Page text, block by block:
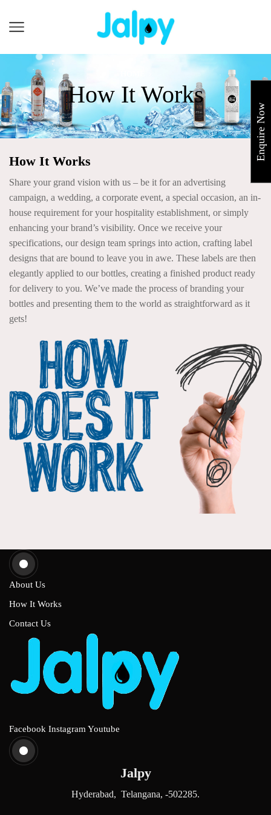
How It Works
How It Works
Share your grand vision with us – be it for an advertising
campaign, a wedding, a corporate event, a special occasion, an in-
house requirement for your hospitality establishment, or simply
enhancing your brand’s visibility. Once we receive your
specifications, our design team springs into action, crafting label
designs that are bound to leave you in awe. These labels are then
elegantly applied to our bottles, creating a finished product ready
for delivery to you. We’ve made the process of branding your
bottles and presenting them to the world as straightforward as it
gets!
About Us
How It Works
Contact Us
Facebook Instagram Youtube
Jalpy
Hyderabad, Telangana, -502285.
Enquire Now